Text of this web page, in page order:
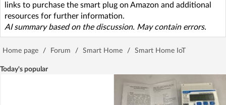
links to purchase the smart plug on Amazon and additional
resources for further information.
AI summary based on the discussion. May contain errors.
Home page / Forum / Smart Home / Smart Home IoT
Today's popular